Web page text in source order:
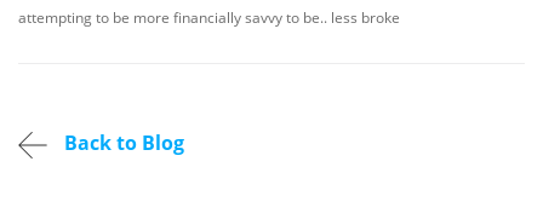
attempting to be more financially savvy to be.. less broke
Back to Blog